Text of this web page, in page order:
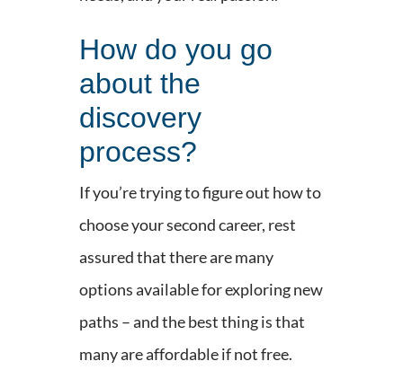
How do you go
about the
discovery
process?
If you’re trying to figure out how to
choose your second career, rest
assured that there are many
options available for exploring new
paths – and the best thing is that
many are affordable if not free.